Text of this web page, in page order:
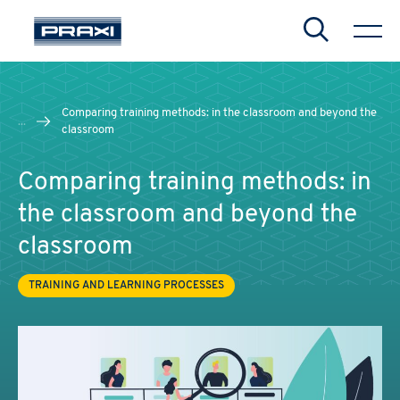
Search
...
Comparing training methods: in the classroom and beyond the
classroom
Comparing training methods: in
the classroom and beyond the
classroom
TRAINING AND LEARNING PROCESSES